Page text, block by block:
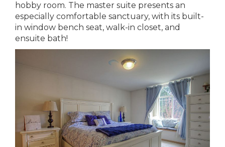
hobby room. The master suite presents an
especially comfortable sanctuary, with its built-
in window bench seat, walk-in closet, and
ensuite bath!